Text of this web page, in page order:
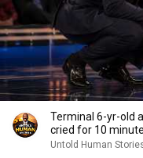
Terminal 6-yr-old
cried for 10
Untold Human